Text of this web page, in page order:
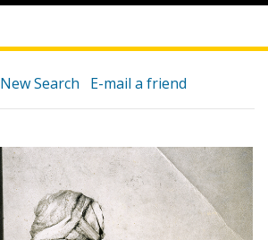
New Search E-mail a friend